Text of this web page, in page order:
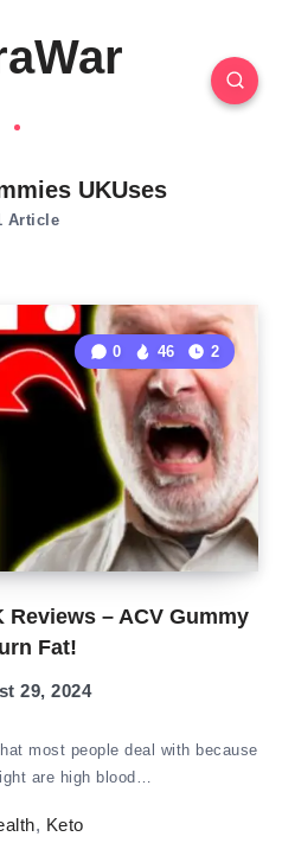
UKUses
Article
– ACV Gummy
Fat!
0 46 2
29, 2024
most people deal with because
are high blood…
, Keto